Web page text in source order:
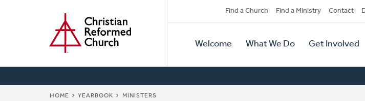
Secondary
Navigation
Find a Church Find a Ministry Contact
Primary
Navigation
Welcome What We Do Get Involved
HOME YEARBOOK MINISTERS